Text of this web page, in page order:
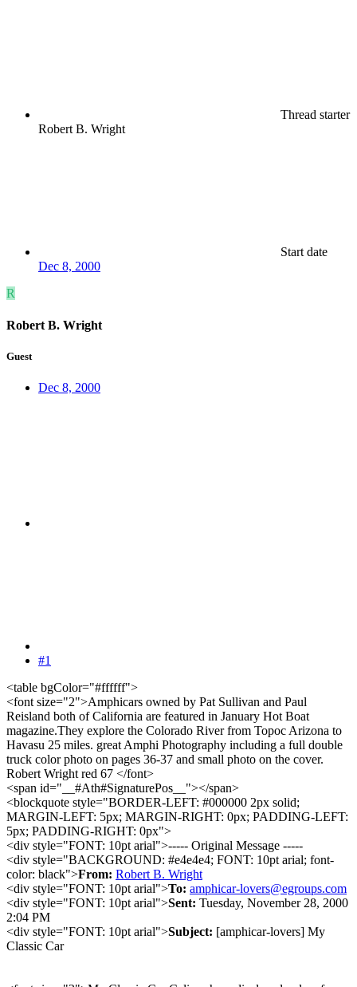
Thread starter
Robert B. Wright
Start date
Dec 8, 2000
R
Robert B. Wright
Guest
Dec 8, 2000
#1
<table bgColor="#ffffff">
<font size="2">Amphicars owned by Pat Sullivan and Paul
Reisland both of California are featured in January Hot Boat
magazine.They explore the Colorado River from Topoc Arizona to
Havasu 25 miles. great Amphi Photography including a full double
truck color photo on pages 36-37 and small photo on the cover.
Robert Wright red 67 </font>
<span id="__#Ath#SignaturePos__"></span>
<blockquote style="BORDER-LEFT: #000000 2px solid;
MARGIN-LEFT: 5px; MARGIN-RIGHT: 0px; PADDING-LEFT:
5px; PADDING-RIGHT: 0px">
<div style="FONT: 10pt arial">----- Original Message -----
<div style="BACKGROUND: #e4e4e4; FONT: 10pt arial; font-
color: black">From: Robert B. Wright
<div style="FONT: 10pt arial">To: amphicar-lovers@egroups.com
<div style="FONT: 10pt arial">Sent: Tuesday, November 28, 2000
2:04 PM
<div style="FONT: 10pt arial">Subject: [amphicar-lovers] My
Classic Car